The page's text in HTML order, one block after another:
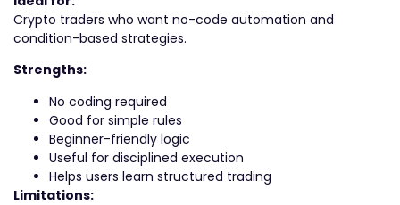
Crypto traders who want no-code automation and
condition-based strategies.
Strengths:
No coding required
Good for simple rules
Beginner-friendly logic
Useful for disciplined execution
Helps users learn structured trading
Limitations: